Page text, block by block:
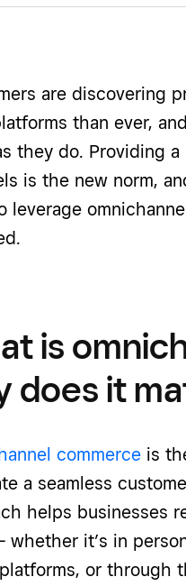
are discovering
than ever,
they do. Providing
is the new norm,
leverage
is
does it
commerce is
a seamless
helps businesses
whether it’s in
or through